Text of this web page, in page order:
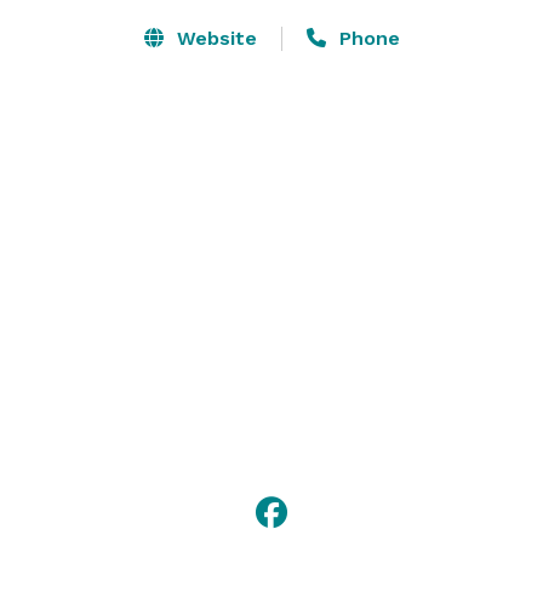
Website Phone